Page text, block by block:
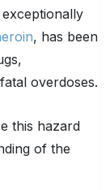
, has been
overdoses.
this hazard
of the